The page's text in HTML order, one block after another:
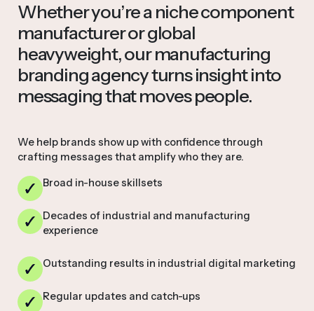
Whether you’re a niche component
manufacturer or global
heavyweight, our manufacturing
branding agency turns insight into
messaging that moves people.
We help brands show up with confidence through
crafting messages that amplify who they are.
Broad in-house skillsets
Decades of industrial and manufacturing
experience
Outstanding results in industrial digital marketing
Regular updates and catch-ups